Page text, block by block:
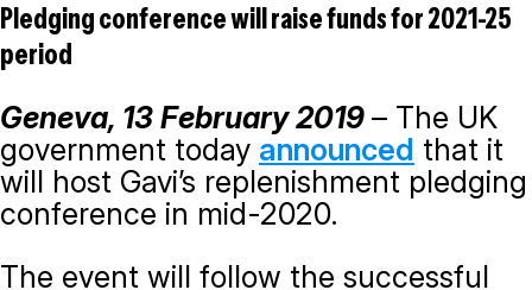
Pledging conference will raise funds for 2021-25
period
Geneva, 13 February 2019 – The UK
government today announced that it
will host Gavi’s replenishment pledging
conference in mid-2020.
The event will follow the successful